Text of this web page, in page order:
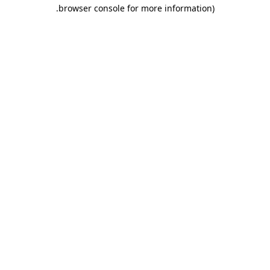
browser console for more information)
.